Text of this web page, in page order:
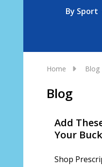
By Sport
Home Blog
Blog
Add
Your
Shop